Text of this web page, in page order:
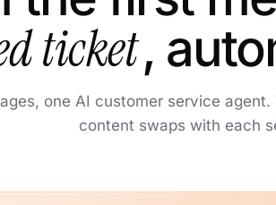
ticket,
one AI customer service
content swaps with each